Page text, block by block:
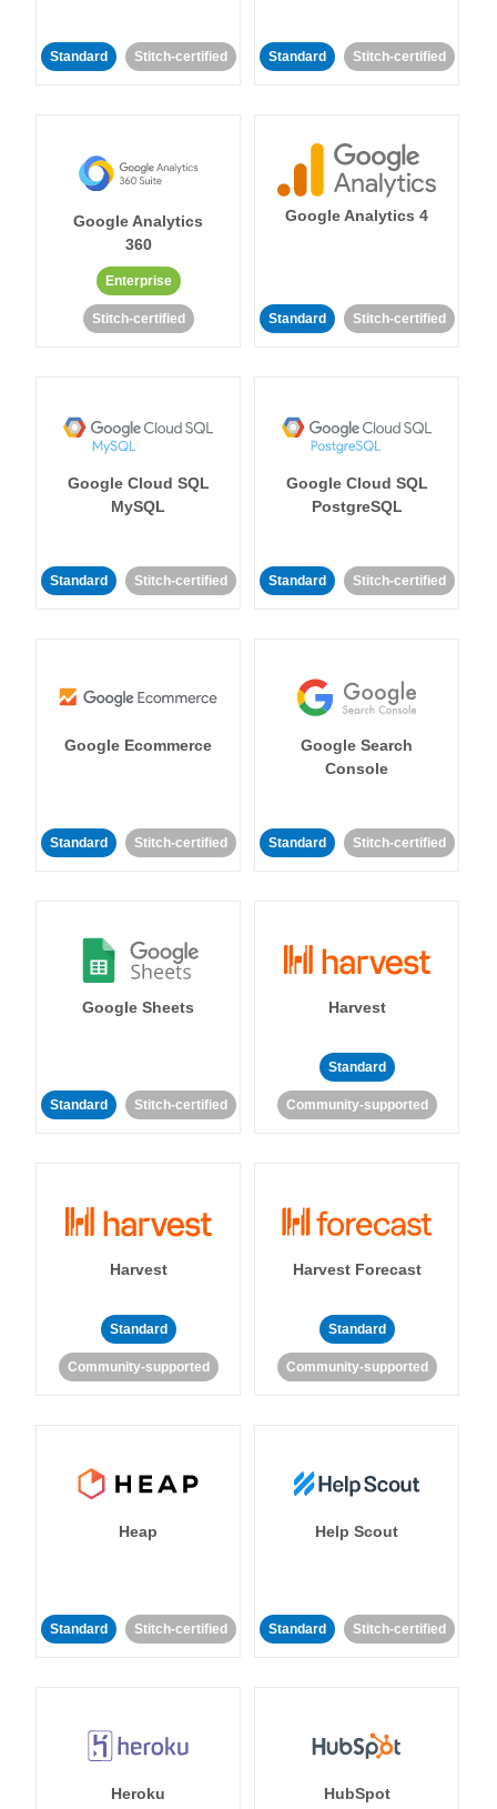
Standard Stitch-certified Standard Stitch-certified
Google Analytics
360
Enterprise
Stitch-certified
Google Analytics 4
Standard Stitch-certified
Google Cloud SQL
MySQL
Standard Stitch-certified
Google Cloud SQL
PostgreSQL
Standard Stitch-certified
Google Ecommerce
Standard Stitch-certified
Google Search
Console
Standard Stitch-certified
Google Sheets
Standard Stitch-certified
Harvest
Standard
Community-supported
Harvest
Standard
Community-supported
Harvest Forecast
Standard
Community-supported
Heap
Standard Stitch-certified
Help Scout
Standard Stitch-certified
Heroku HubSpot